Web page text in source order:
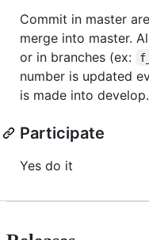
Commit in master
merge into master.
or in branches (ex:
number is updated
is made into develop.
Participate
Yes do it